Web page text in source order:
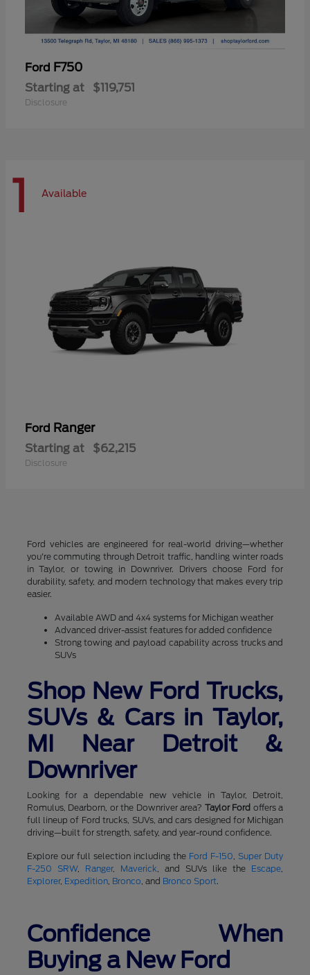
Ford F750
Starting at $119,751
Disclosure
1 Available
Ford Ranger
Starting at $62,215
Disclosure
Ford vehicles are engineered for real-world driving—whether
you're commuting through Detroit traffic, handling winter roads
in Taylor, or towing in Downriver. Drivers choose Ford for
durability, safety, and modern technology that makes every trip
easier.
Available AWD and 4x4 systems for Michigan weather
Advanced driver-assist features for added confidence
Strong towing and payload capability across trucks and
SUVs
Shop New Ford Trucks,
SUVs & Cars in Taylor,
MI Near Detroit &
Downriver
Looking for a dependable new vehicle in Taylor, Detroit,
Romulus, Dearborn, or the Downriver area? Taylor Ford offers a
full lineup of Ford trucks, SUVs, and cars designed for Michigan
driving—built for strength, safety, and year-round confidence.
Explore our full selection including the Ford F-150,Super Duty
F-250 SRW, Ranger, Maverick, and SUVs like the Escape,
Explorer, Expedition, Bronco, and Bronco Sport.
Confidence When
Buying a New Ford